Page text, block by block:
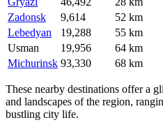
Zadonsk
9,614
52 km
Lebedyan
19,288
55 km
Usman
19,956
64 km
Michurinsk 93,330 68 km
These nearby destinations offer a
and landscapes of the region,
bustling city life.